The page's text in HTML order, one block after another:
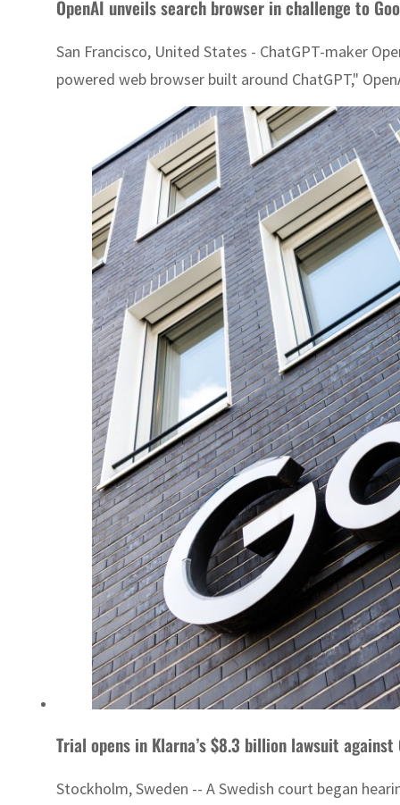
OpenAI unveils search browser in challenge to
San Francisco, United States - ChatGPT-maker
powered web browser built around ChatGPT,"
Trial opens in Klarna’s $8.3 billion lawsuit against
Stockholm, Sweden -- A Swedish court began